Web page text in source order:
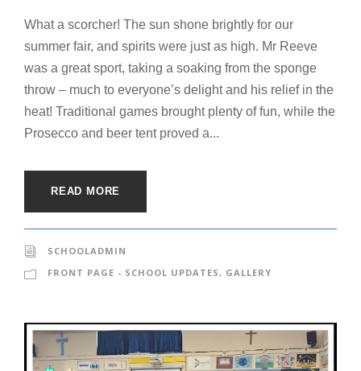
What a scorcher! The sun shone brightly for our
summer fair, and spirits were just as high. Mr Reeve
was a great sport, taking a soaking from the sponge
throw – much to everyone’s delight and his relief in the
heat! Traditional games brought plenty of fun, while the
Prosecco and beer tent proved a...
READ MORE
SCHOOLADMIN
FRONT PAGE - SCHOOL UPDATES , GALLERY